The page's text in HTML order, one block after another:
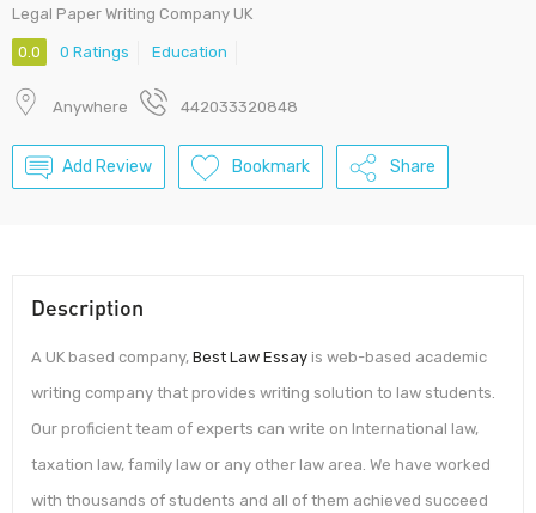
Legal Paper Writing Company UK
0.0 0 Ratings Education
Anywhere 442033320848
Add Review Bookmark Share
Description
A UK based company, Best Law Essay is web-based academic
writing company that provides writing solution to law students.
Our proficient team of experts can write on International law,
taxation law, family law or any other law area. We have worked
with thousands of students and all of them achieved succeed